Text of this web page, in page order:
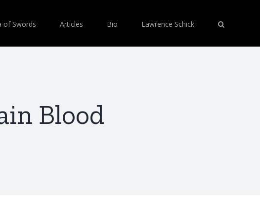
of Swords Articles Bio Lawrence Schick
Blood